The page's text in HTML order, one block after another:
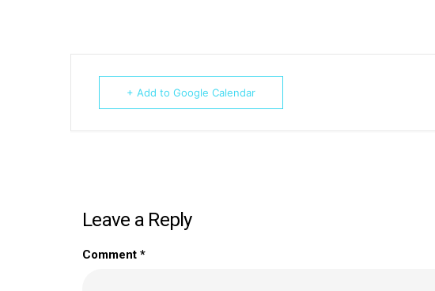
+ Add to Google Calendar
Leave a Reply
Comment *